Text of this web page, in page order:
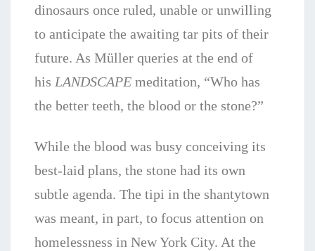
dinosaurs once ruled, unable or unwilling
to anticipate the awaiting tar pits of their
future. As Müller queries at the end of
his LANDSCAPE meditation, “Who has
the better teeth, the blood or the stone?”
While the blood was busy conceiving its
best-laid plans, the stone had its own
subtle agenda. The tipi in the shantytown
was meant, in part, to focus attention on
homelessness in New York City. At the